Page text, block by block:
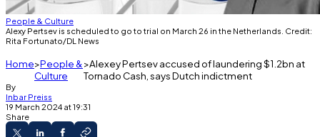
People & Culture
Alexy Pertsev is scheduled to go to trial on March 26 in the Netherlands. Credit:
Rita Fortunato/DL News
Home People &
Culture
Alexey Pertsev accused of laundering $1.2bn at
Tornado Cash, says Dutch indictment
By
Inbar Preiss
19 March 2024 at 19:31
Share